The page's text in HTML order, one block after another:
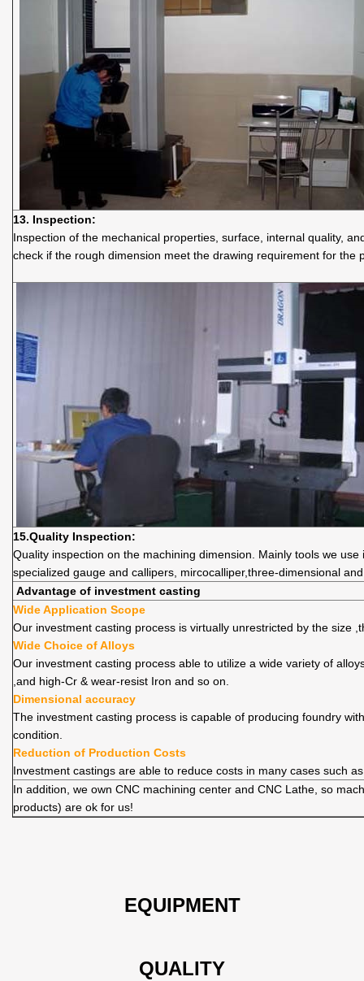
13. Inspection:
Inspection of the mechanical properties, surface, internal quality,
check if the rough dimension meet the drawing requirement for the
15.Quality Inspection:
Quality inspection on the machining dimension. Mainly tools we use
specialized gauge and callipers, mircocalliper,three-dimensional
Advantage of investment casting
Wide Application Scope
Our investment casting process is virtually unrestricted by the size
Wide Choice of Alloys
Our investment casting process able to utilize a wide variety of
,and high-Cr & wear-resist Iron and so on.
Dimensional accuracy
The investment casting process is capable of producing foundry
condition.
Reduction of Production Costs
Investment castings are able to reduce costs in many cases such
In addition, we own CNC machining center and CNC Lathe, so
products) are ok for us!
EQUIPMENT
QUALITY